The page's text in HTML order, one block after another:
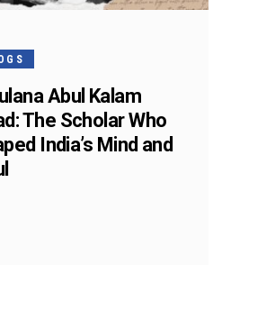
Abul Kalam
The Scholar Who
India’s Mind and